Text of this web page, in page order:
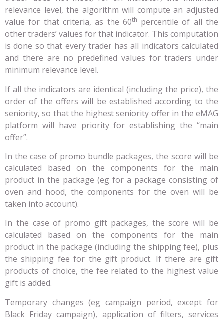
relevance level, the algorithm will compute an adjusted
value for that criteria, as the 60th percentile of all the
other traders’ values for that indicator. This computation
is done so that every trader has all indicators calculated
and there are no predefined values for traders under
minimum relevance level.
If all the indicators are identical (including the price), the
order of the offers will be established according to the
seniority, so that the highest seniority offer in the eMAG
platform will have priority for establishing the “main
offer”.
In the case of promo bundle packages, the score will be
calculated based on the components for the main
product in the package (eg for a package consisting of
oven and hood, the components for the oven will be
taken into account).
In the case of promo gift packages, the score will be
calculated based on the components for the main
product in the package (including the shipping fee), plus
the shipping fee for the gift product. If there are gift
products of choice, the fee related to the highest value
gift is added.
Temporary changes (eg campaign period, except for
Black Friday campaign), application of filters, services